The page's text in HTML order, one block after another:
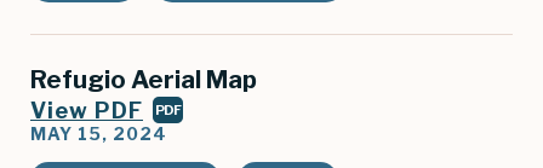
Refugio Aerial Map
View PDF PDF
MAY 15, 2024